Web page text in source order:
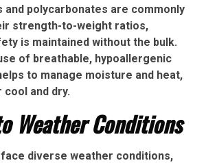
and polycarbonates are commonly
strength-to-weight ratios,
is maintained without the bulk.
of breathable, hypoallergenic
to manage moisture and heat,
and dry.
Weather Conditions
diverse weather conditions,